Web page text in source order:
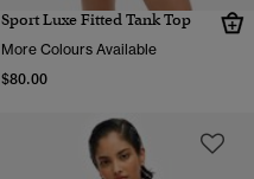
Sport Luxe Fitted Tank Top
More Colours Available
$80.00